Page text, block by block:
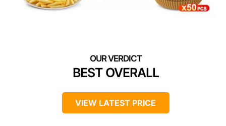
BEST OVERALL
VIEW LATEST PRICE